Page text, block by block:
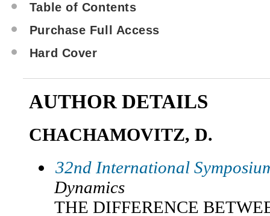
Table of Contents
Purchase Full Access
Hard Cover
AUTHOR DETAILS
CHACHAMOVITZ, D.
32nd International
Dynamics
THE DIFFERENCE